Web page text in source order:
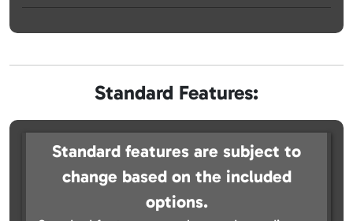
Standard Features:
Standard features are subject to
change based on the included
options.